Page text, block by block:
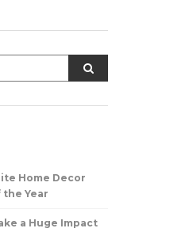
Home Decor
Year
a Huge Impact